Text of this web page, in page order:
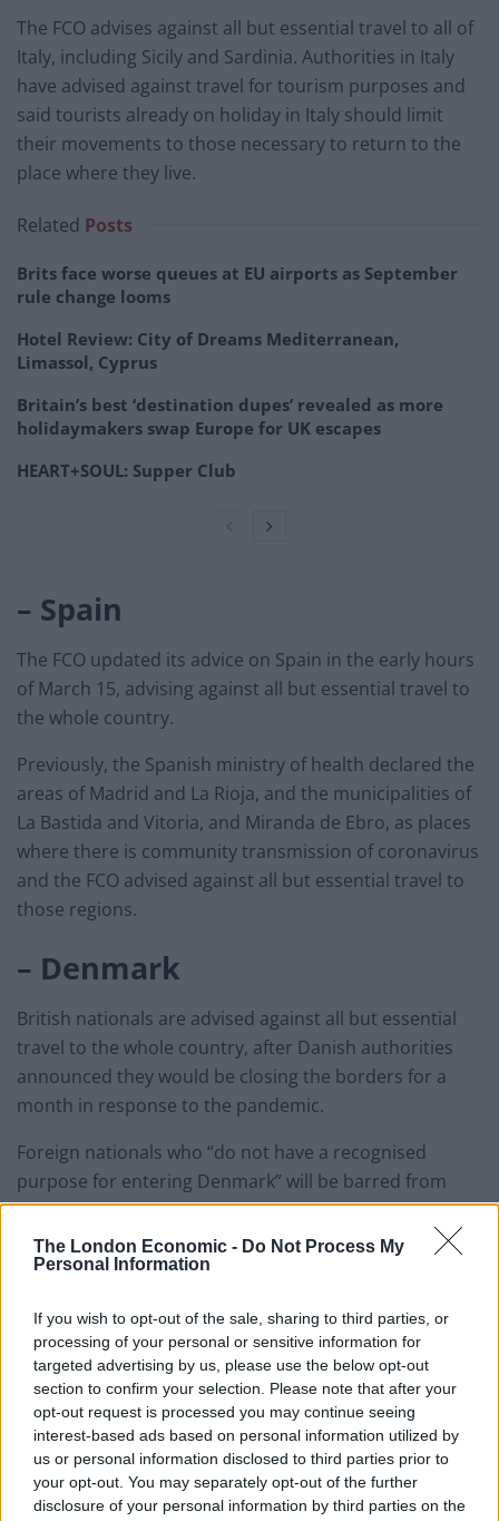
The London Economic - Do Not Process My
Personal Information
If you wish to opt-out of the sale, sharing to third parties, or
processing of your personal or sensitive information for
targeted advertising by us, please use the below opt-out
section to confirm your selection. Please note that after your
opt-out request is processed you may continue seeing
interest-based ads based on personal information utilized by
us or personal information disclosed to third parties prior to
your opt-out. You may separately opt-out of the further
disclosure of your personal information by third parties on the
The FCO advises against all but essential travel to all of
Italy, including Sicily and Sardinia. Authorities in Italy
have advised against travel for tourism purposes and
said tourists already on holiday in Italy should limit
their movements to those necessary to return to the
place where they live.
Related Posts
Brits face worse queues at EU airports as September
rule change looms
Hotel Review: City of Dreams Mediterranean,
Limassol, Cyprus
Britain’s best ‘destination dupes’ revealed as more
holidaymakers swap Europe for UK escapes
HEART+SOUL: Supper Club
– Spain
The FCO updated its advice on Spain in the early hours
of March 15, advising against all but essential travel to
the whole country.
Previously, the Spanish ministry of health declared the
areas of Madrid and La Rioja, and the municipalities of
La Bastida and Vitoria, and Miranda de Ebro, as places
where there is community transmission of coronavirus
and the FCO advised against all but essential travel to
those regions.
– Denmark
British nationals are advised against all but essential
travel to the whole country, after Danish authorities
announced they would be closing the borders for a
month in response to the pandemic.
Foreign nationals who “do not have a recognised
purpose for entering Denmark” will be barred from
entry.
– Norway
The department advises against all but essential travel
to Norway, after the Norwegian authorities said that all
non-resident visitors arriving from countries other
than Finland and Sweden would be asked to leave
Norway on arrival.
British nationals legally resident in Norway will be
allowed to enter the country but must enter self-